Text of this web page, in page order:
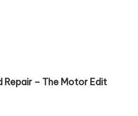
Repair – The Motor Edit